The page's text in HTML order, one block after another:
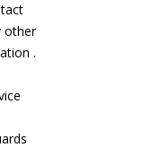
other
.